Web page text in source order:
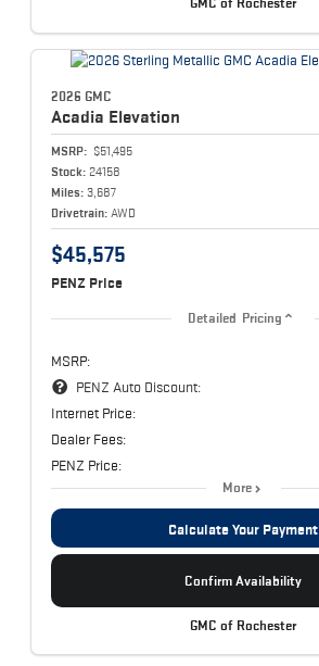
GMC of Rochester
2026 GMC
Acadia Elevation
MSRP: $51,495
Stock: 24158
Miles: 3,687
Drivetrain: AWD
$45,575
PENZ Price
Detailed Pricing
MSRP:
PENZ Auto Discount:
Internet Price:
Dealer Fees:
PENZ Price:
More
Calculate Your Payment
Confirm Availability
GMC of Rochester